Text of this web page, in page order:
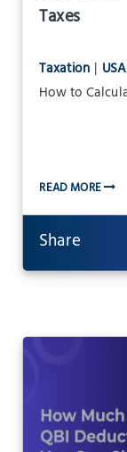
Taxes
Taxation | USA
How to
READ MORE
Share